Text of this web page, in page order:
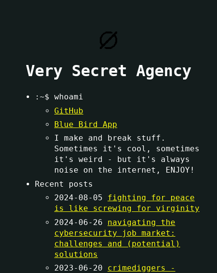
Very Secret Agency
:~$ whoami
GitHub
Blue Bird App
I make and break stuff.
Sometimes it's cool, sometimes
it's weird - but it's always
noise on the internet, ENJOY!
Recent posts
2024-08-05
fighting for peace
is like screwing for virginity
2024-06-26
navigating the
cybersecurity job market:
challenges and (potential)
solutions
2023-06-20
crimediggers -